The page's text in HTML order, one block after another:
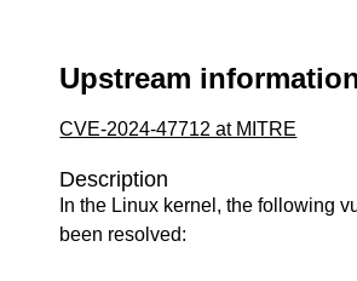
Upstream
CVE-2024-47712 at MITRE
Description
In the Linux kernel, the following
been resolved: